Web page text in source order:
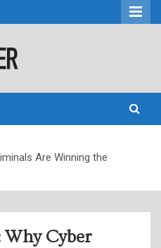
Are Winning the
Why Cyber